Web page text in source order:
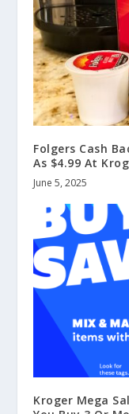
Folgers Cash
As $4.99 At
June 5, 2025
Kroger Mega